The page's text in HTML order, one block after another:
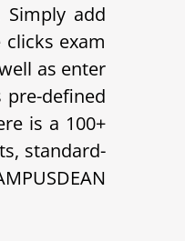
Simply add
exam
as enter
defined
is a 100+
standard-